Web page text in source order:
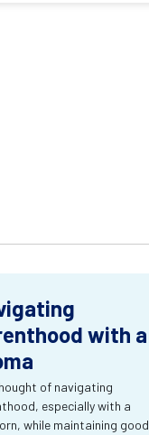
with a
of navigating
especially with a
while maintaining good